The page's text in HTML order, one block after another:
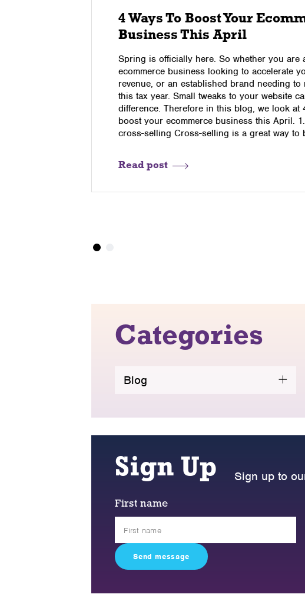
4 Ways To Boost Your
Business This April
Spring is officially here. So whether you are
ecommerce business looking to accelerate
revenue, or an established brand needing to
this tax year. Small tweaks to your website
difference. Therefore in this blog, we look at
boost your ecommerce business this April.
cross-selling Cross-selling is a great way to
Read post
Categories
Blog
Sign Up Sign up to
First name